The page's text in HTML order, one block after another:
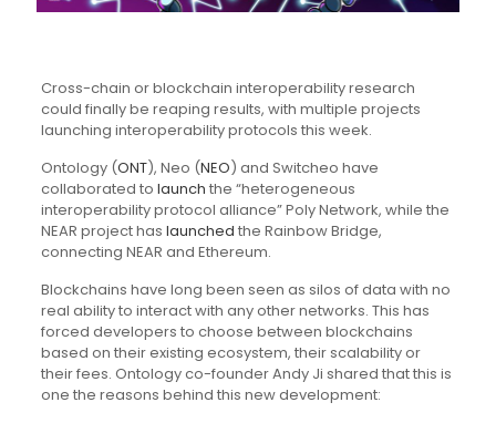
Cross-chain or blockchain interoperability research
could finally be reaping results, with multiple projects
launching interoperability protocols this week.
Ontology (ONT), Neo (NEO) and Switcheo have
collaborated to launch the “heterogeneous
interoperability protocol alliance” Poly Network, while the
NEAR project has launched the Rainbow Bridge,
connecting NEAR and Ethereum.
Blockchains have long been seen as silos of data with no
real ability to interact with any other networks. This has
forced developers to choose between blockchains
based on their existing ecosystem, their scalability or
their fees. Ontology co-founder Andy Ji shared that this is
one the reasons behind this new development: